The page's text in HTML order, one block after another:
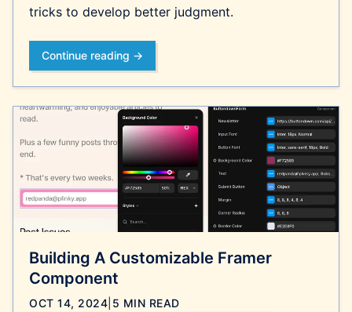
tricks to develop better judgment.
Continue reading →
Building A Customizable Framer
Component
OCT 14, 2024 5 MIN READ